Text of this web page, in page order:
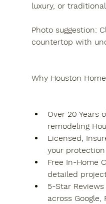
luxury, or traditional.
Photo suggestion:
countertop with
Why Houston
Over 20 Years
remodeling
Licensed,
your protection
Free In-Home
detailed
5-Star
across Google,